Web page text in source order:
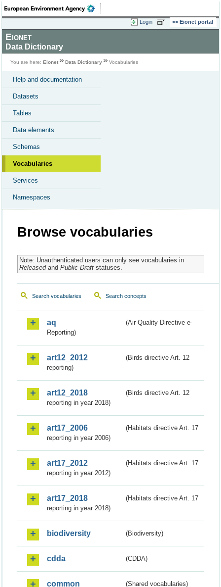
Login Eionet portal
Eionet
Data Dictionary
You are here: Eionet Data Dictionary Vocabularies
Help and documentation
Datasets
Tables
Data elements
Schemas
Vocabularies
Services
Namespaces
Browse vocabularies
Note: Unauthenticated users can only see vocabularies in
Releasedand Public Draftstatuses.
Search vocabularies Search concepts
aq
(Air Quality Directive e-
Reporting)
art12_2012
(Birds directive Art. 12
reporting)
art12_2018
(Birds directive Art. 12
reporting in year 2018)
art17_2006
(Habitats directive Art. 17
reporting in year 2006)
art17_2012
(Habitats directive Art. 17
reporting in year 2012)
art17_2018
(Habitats directive Art. 17
reporting in year 2018)
biodiversity (Biodiversity)
cdda (CDDA)
common (Shared vocabularies)